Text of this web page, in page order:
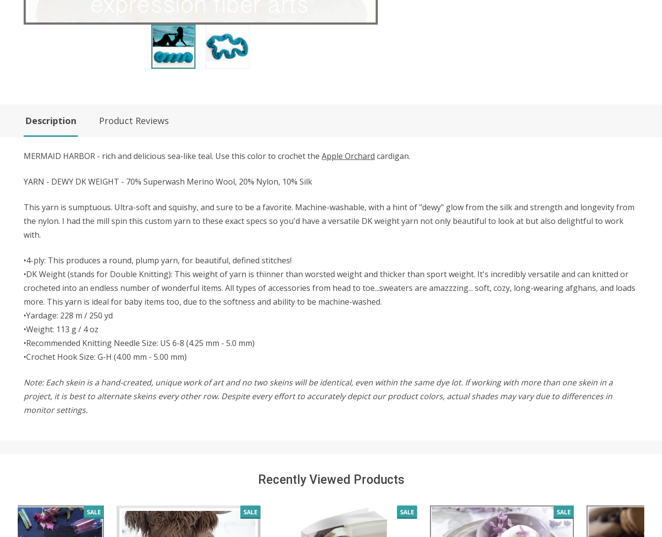
Description Product Reviews
MERMAID HARBOR - rich and delicious sea-like teal. Use this color to crochet the Apple Orchard cardigan.
YARN - DEWY DK WEIGHT - 70% Superwash Merino Wool, 20% Nylon, 10% Silk
This yarn is sumptuous. Ultra-soft and squishy, and sure to be a favorite. Machine-washable, with a hint of "dewy" glow from the silk and strength and longevity from
the nylon. I had the mill spin this custom yarn to these exact specs so you'd have a versatile DK weight yarn not only beautiful to look at but also delightful to work
with.
•4-ply: This produces a round, plump yarn, for beautiful, defined stitches!
•DK Weight (stands for Double Knitting): This weight of yarn is thinner than worsted weight and thicker than sport weight. It's incredibly versatile and can knitted or
crocheted into an endless number of wonderful items. All types of accessories from head to toe...sweaters are amazzzing... soft, cozy, long-wearing afghans, and loads
more. This yarn is ideal for baby items too, due to the softness and ability to be machine-washed.
•Yardage: 228 m / 250 yd
•Weight: 113 g / 4 oz
•Recommended Knitting Needle Size: US 6-8 (4.25 mm - 5.0 mm)
•Crochet Hook Size: G-H (4.00 mm - 5.00 mm)
Note: Each skein is a hand-created, unique work of art and no two skeins will be identical, even within the same dye lot. If working with more than one skein in a
project, it is best to alternate skeins every other row. Despite every effort to accurately depict our product colors, actual shades may vary due to differences in
monitor settings.
Recently Viewed Products
SALE SALE SALE